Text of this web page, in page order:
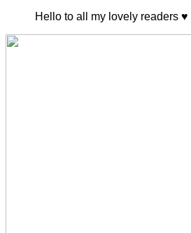
Hello to all my lovely readers ♥